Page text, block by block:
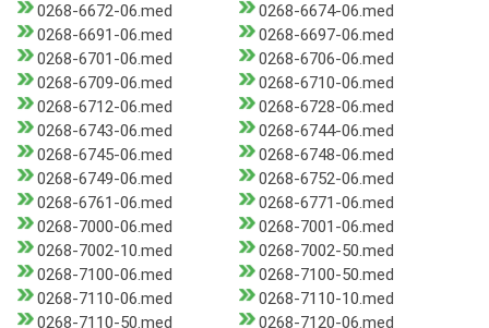
0268-6672-06.med
0268-6674-06.med
0268-6691-06.med
0268-6697-06.med
0268-6701-06.med
0268-6706-06.med
0268-6709-06.med
0268-6710-06.med
0268-6712-06.med
0268-6728-06.med
0268-6743-06.med
0268-6744-06.med
0268-6745-06.med
0268-6748-06.med
0268-6749-06.med
0268-6752-06.med
0268-6761-06.med
0268-6771-06.med
0268-7000-06.med
0268-7001-06.med
0268-7002-10.med
0268-7002-50.med
0268-7100-06.med
0268-7100-50.med
0268-7110-06.med
0268-7110-10.med
0268-7110-50.med
0268-7120-06.med